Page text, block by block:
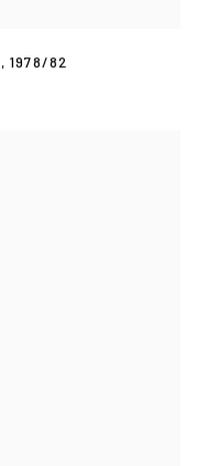
,1978/82